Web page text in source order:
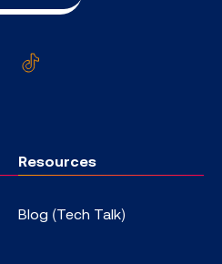
YouTube
Resources
Blog (Tech Talk)